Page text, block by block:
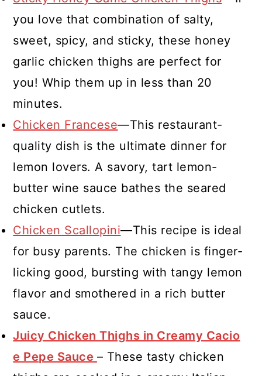
you love that combination of salty,
sweet, spicy, and sticky, these honey
garlic chicken thighs are perfect for
you! Whip them up in less than 20
minutes.
Chicken Francese—This restaurant-
quality dish is the ultimate dinner for
lemon lovers. A savory, tart lemon-
butter wine sauce bathes the seared
chicken cutlets.
Chicken Scallopini—This recipe is ideal
for busy parents. The chicken is finger-
licking good, bursting with tangy lemon
flavor and smothered in a rich butter
sauce.
Juicy Chicken Thighs in Creamy Cacio
e Pepe Sauce – These tasty chicken